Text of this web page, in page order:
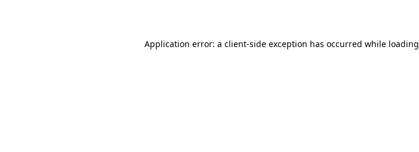
Application error: a client-side exception has occurred while loading